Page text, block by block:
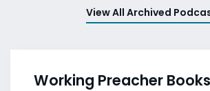
View All Archived
Working Preacher